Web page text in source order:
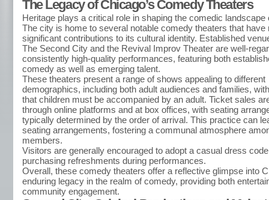
The Legacy of Chicago’s Comedy Theaters
Heritage plays a critical role in shaping the comedic landscape
The city is home to several notable comedy theaters that have
significant contributions to its cultural identity. Established
The Second City and the Revival Improv Theater are well-
consistently high-quality performances, featuring both
comedy as well as emerging talent.
These theaters present a range of shows appealing to different
demographics, including both adult audiences and families,
that children must be accompanied by an adult. Ticket sales
through online platforms and at box offices, with seating
typically determined by the order of arrival. This practice can
seating arrangements, fostering a communal atmosphere
members.
Visitors are generally encouraged to adopt a casual dress
purchasing refreshments during performances.
Overall, these comedy theaters offer a reflective glimpse into
enduring legacy in the realm of comedy, providing both
community engagement.